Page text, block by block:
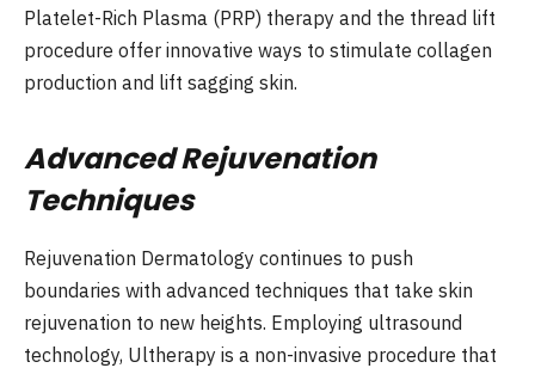
Platelet-Rich Plasma (PRP) therapy and the thread lift
procedure offer innovative ways to stimulate collagen
production and lift sagging skin.
Advanced Rejuvenation
Techniques
Rejuvenation Dermatology continues to push
boundaries with advanced techniques that take skin
rejuvenation to new heights. Employing ultrasound
technology, Ultherapy is a non-invasive procedure that